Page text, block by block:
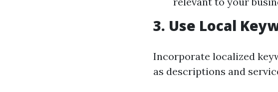
3. Use Local
Incorporate localized
as descriptions and